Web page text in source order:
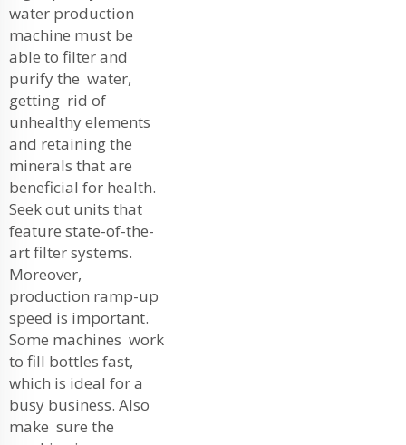
water production
machine must be
able to filter and
purify the water,
getting rid of
unhealthy elements
and retaining the
minerals that are
beneficial for health.
Seek out units that
feature state-of-the-
art filter systems.
Moreover,
production ramp-up
speed is important.
Some machines work
to fill bottles fast,
which is ideal for a
busy business. Also
make sure the